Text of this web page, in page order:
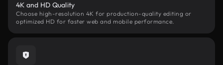
4K and HD Quality
Choose high-resolution 4K for production-quality editing or
optimized HD for faster web and mobile performance.